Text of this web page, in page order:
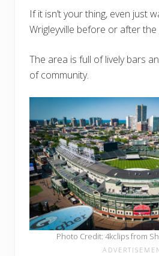
If it isn’t your thing, even just
Wrigleyville before or after the
The area is full of lively bars
of community.
Photo Credit: 4kclips from